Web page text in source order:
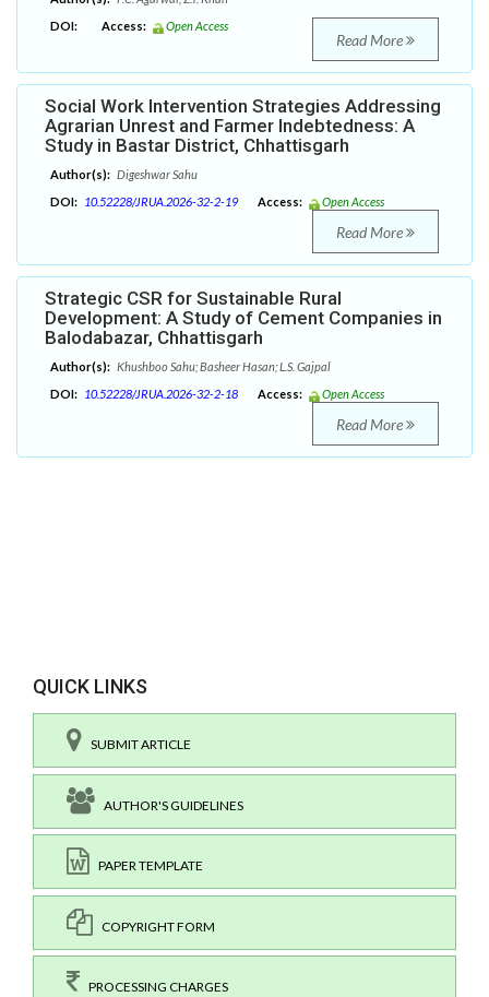
DOI:
Access: Open Access
Read More
Social Work Intervention Strategies Addressing
Agrarian Unrest and Farmer Indebtedness: A
Study in Bastar District, Chhattisgarh
Author(s): Digeshwar Sahu
DOI: 10.52228/JRUA.2026-32-2-19 Access: Open Access
Read More
Strategic CSR for Sustainable Rural
Development: A Study of Cement Companies in
Balodabazar, Chhattisgarh
Author(s): Khushboo Sahu; Basheer Hasan; L.S. Gajpal
DOI: 10.52228/JRUA.2026-32-2-18 Access: Open Access
Read More
QUICK LINKS
SUBMIT ARTICLE
AUTHOR'S GUIDELINES
PAPER TEMPLATE
COPYRIGHT FORM
PROCESSING CHARGES